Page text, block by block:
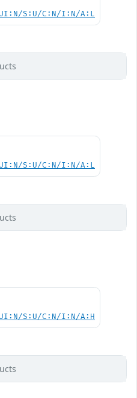
UI:N/S:U/C:N/I:N/A:L
UI:N/S:U/C:N/I:N/A:L
S:U/C:N/I:N/A:H